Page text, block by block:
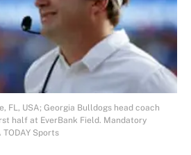
FL, USA; Georgia Bulldogs head coach
half at EverBank Field. Mandatory
Sports